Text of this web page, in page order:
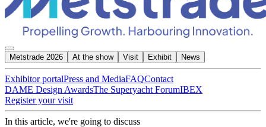
Metstrade 2026 At the show Visit Exhibit News
Exhibitor portalPress and MediaFAQContact
DAME Design AwardsThe Superyacht ForumIBEX
Register your visit
In this article, we're going to discuss